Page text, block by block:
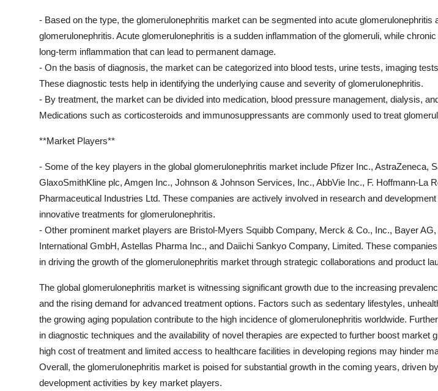
- Based on the type, the glomerulonephritis market can be segmented into acute glomerulonephritis
glomerulonephritis. Acute glomerulonephritis is a sudden inflammation of the glomeruli, while
long-term inflammation that can lead to permanent damage.
- On the basis of diagnosis, the market can be categorized into blood tests, urine tests, imaging
These diagnostic tests help in identifying the underlying cause and severity of glomerulonephritis.
- By treatment, the market can be divided into medication, blood pressure management, dialysis,
Medications such as corticosteroids and immunosuppressants are commonly used to treat
**Market Players**
- Some of the key players in the global glomerulonephritis market include Pfizer Inc., AstraZeneca,
GlaxoSmithKline plc, Amgen Inc., Johnson & Johnson Services, Inc., AbbVie Inc., F. Hoffmann-La
Pharmaceutical Industries Ltd. These companies are actively involved in research and
innovative treatments for glomerulonephritis.
- Other prominent market players are Bristol-Myers Squibb Company, Merck & Co., Inc., Bayer AG,
International GmbH, Astellas Pharma Inc., and Daiichi Sankyo Company, Limited. These
in driving the growth of the glomerulonephritis market through strategic collaborations and product
The global glomerulonephritis market is witnessing significant growth due to the increasing
and the rising demand for advanced treatment options. Factors such as sedentary lifestyles,
the growing aging population contribute to the high incidence of glomerulonephritis worldwide.
in diagnostic techniques and the availability of novel therapies are expected to further boost market
high cost of treatment and limited access to healthcare facilities in developing regions may hinder
Overall, the glomerulonephritis market is poised for substantial growth in the coming years, driven
development activities by key market players.